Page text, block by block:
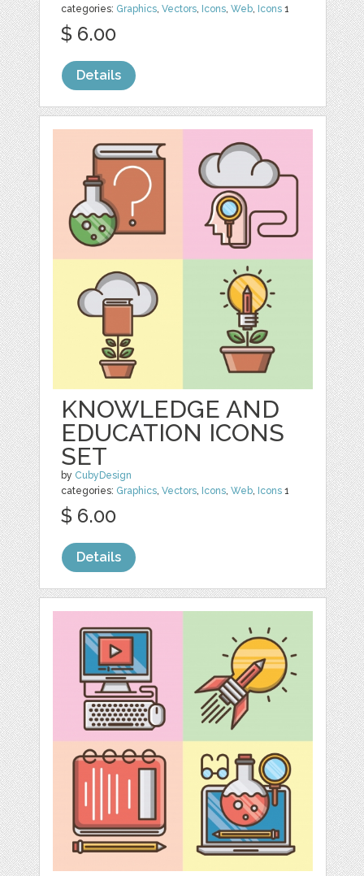
categories: Graphics,Vectors, Icons,Web, Icons 1
$ 6.00
Details
KNOWLEDGE AND
EDUCATION ICONS
SET
by CubyDesign
categories: Graphics,Vectors, Icons,Web, Icons 1
$ 6.00
Details